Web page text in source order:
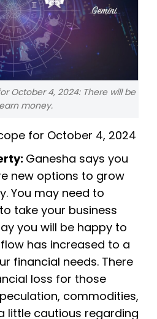
October 4, 2024: There will be
money.
for October 4, 2024
Ganesha says you
new options to grow
You may need to
take your business
you will be happy to
has increased to a
financial needs. There
loss for those
commodities,
little cautious regarding